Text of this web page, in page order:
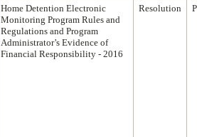
Home Detention Electronic
Monitoring Program Rules and
Regulations and Program
Administrator’s Evidence of
Financial Responsibility - 2016
Resolution